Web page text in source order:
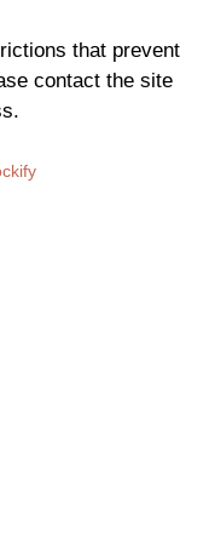
that prevent
contact the site